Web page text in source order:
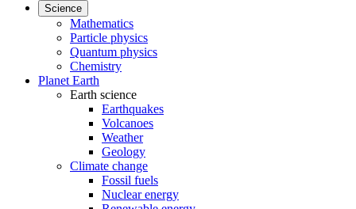
Science
Mathematics
Particle physics
Quantum physics
Chemistry
Planet Earth
Earth science
Earthquakes
Volcanoes
Weather
Geology
Climate change
Fossil fuels
Nuclear energy